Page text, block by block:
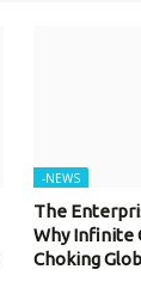
-NEWS
The
Why Infinite
Choking